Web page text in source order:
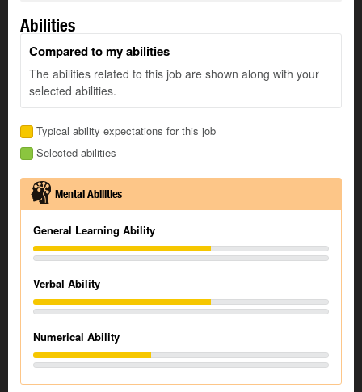
Abilities
Compared to my abilities
The abilities related to this job are shown along with your
selected abilities.
Typical ability expectations for this job
Selected abilities
Mental Abilities
General Learning Ability
Verbal Ability
Numerical Ability